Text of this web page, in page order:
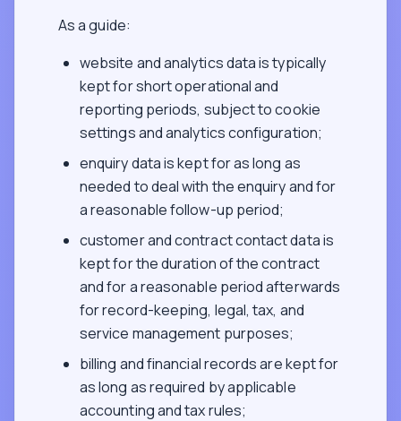
As a guide:
website and analytics data is typically
kept for short operational and
reporting periods, subject to cookie
settings and analytics configuration;
enquiry data is kept for as long as
needed to deal with the enquiry and for
a reasonable follow-up period;
customer and contract contact data is
kept for the duration of the contract
and for a reasonable period afterwards
for record-keeping, legal, tax, and
service management purposes;
billing and financial records are kept for
as long as required by applicable
accounting and tax rules;